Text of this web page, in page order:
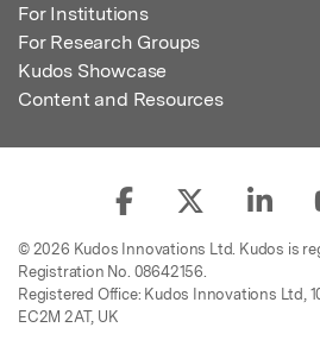
For Institutions
For Research Groups
Kudos Showcase
Content and Resources
© 2026 Kudos Innovations Ltd. Kudos is
Registration No. 08642156.
Registered Office: Kudos Innovations Ltd,
EC2M 2AT, UK